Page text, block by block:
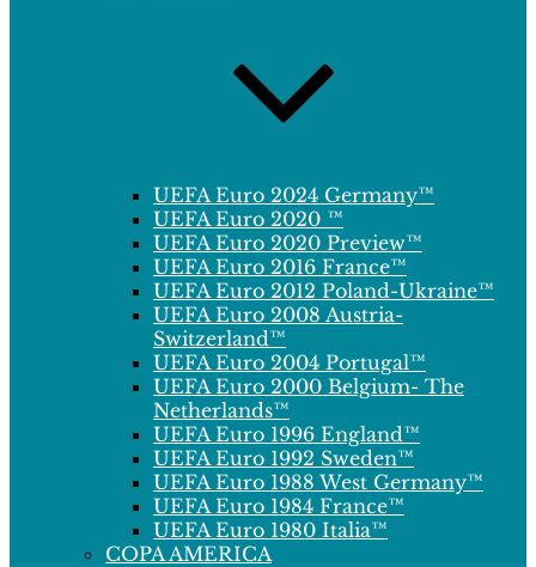
UEFA Euro 2024 Germany™
UEFA Euro 2020 ™
UEFA Euro 2020 Preview™
UEFA Euro 2016 France™
UEFA Euro 2012 Poland-Ukraine™
UEFA Euro 2008 Austria-
Switzerland™
UEFA Euro 2004 Portugal™
UEFA Euro 2000 Belgium- The
Netherlands™
UEFA Euro 1996 England™
UEFA Euro 1992 Sweden™
UEFA Euro 1988 West Germany™
UEFA Euro 1984 France™
UEFA Euro 1980 Italia™
COPA AMERICA